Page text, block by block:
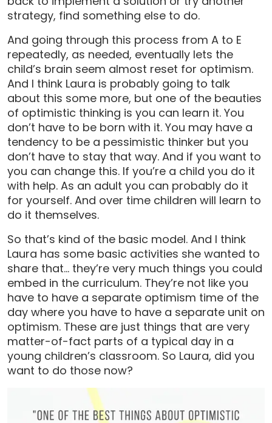
strategy, find something else to do.
And going through this process from A to E
repeatedly, as needed, eventually lets the
child’s brain seem almost reset for optimism.
And I think Laura is probably going to talk
about this some more, but one of the beauties
of optimistic thinking is you can learn it. You
don’t have to be born with it. You may have a
tendency to be a pessimistic thinker but you
don’t have to stay that way. And if you want to
you can change this. If you’re a child you do it
with help. As an adult you can probably do it
for yourself. And over time children will learn to
do it themselves.
So that’s kind of the basic model. And I think
Laura has some basic activities she wanted to
share that… they’re very much things you could
embed in the curriculum. They’re not like you
have to have a separate optimism time of the
day where you have to have a separate unit on
optimism. These are just things that are very
matter-of-fact parts of a typical day in a
young children’s classroom. So Laura, did you
want to do those now?